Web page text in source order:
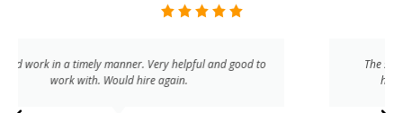
The service is friendly and the results are always of the
highest quality. I’m sure to be a return customer